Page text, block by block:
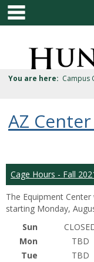
Skip
content
You are here: Campus
AZ
Cage Hours - Fall
The Equipment
starting Monday,
Sun
Mon
TBD
Tue
TBD